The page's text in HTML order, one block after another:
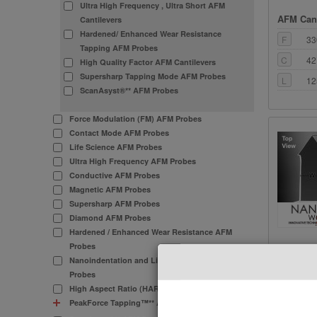
Ultra High Frequency , Ultra Short AFM
Cantilevers
Hardened/ Enhanced Wear Resistance
Tapping AFM Probes
High Quality Factor AFM Cantilevers
Supersharp Tapping Mode AFM Probes
ScanAsyst®** AFM Probes
Force Modulation (FM) AFM Probes
Contact Mode AFM Probes
Life Science AFM Probes
Ultra High Frequency AFM Probes
Conductive AFM Probes
Magnetic AFM Probes
Supersharp AFM Probes
Diamond AFM Probes
Hardened / Enhanced Wear Resistance AFM
Probes
Nanoindentation and Lithography AFM
Probes
High Aspect Ratio (HAR) AFM Probes
PeakForce Tapping™** AFM Probes
AFM
F
C
L
F